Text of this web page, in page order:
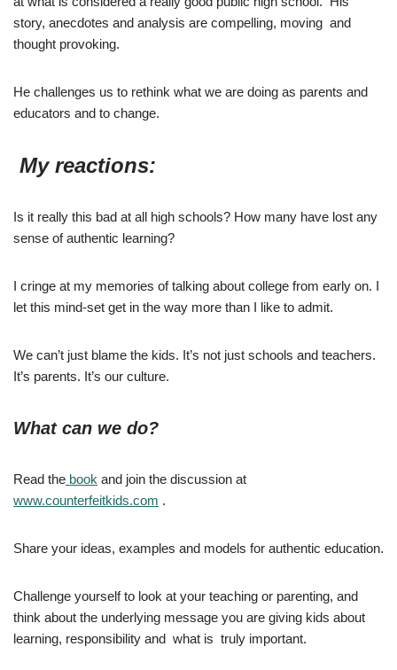
story, anecdotes and analysis are compelling, moving and
thought provoking.
He challenges us to rethink what we are doing as parents and
educators and to change.
My reactions:
Is it really this bad at all high schools? How many have lost any
sense of authentic learning?
I cringe at my memories of talking about college from early on. I
let this mind-set get in the way more than I like to admit.
We can’t just blame the kids. It’s not just schools and teachers.
It’s parents. It’s our culture.
What can we do?
Read the book and join the discussion at
www.counterfeitkids.com .
Share your ideas, examples and models for authentic education.
Challenge yourself to look at your teaching or parenting, and
think about the underlying message you are giving kids about
learning, responsibility and what is truly important.